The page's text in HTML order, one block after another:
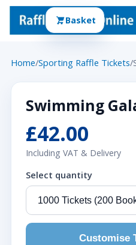
Home/Sporting Raffle Tickets/
Swimming
£42.00
Including VAT & Delivery
Select quantity
Customise
Basket